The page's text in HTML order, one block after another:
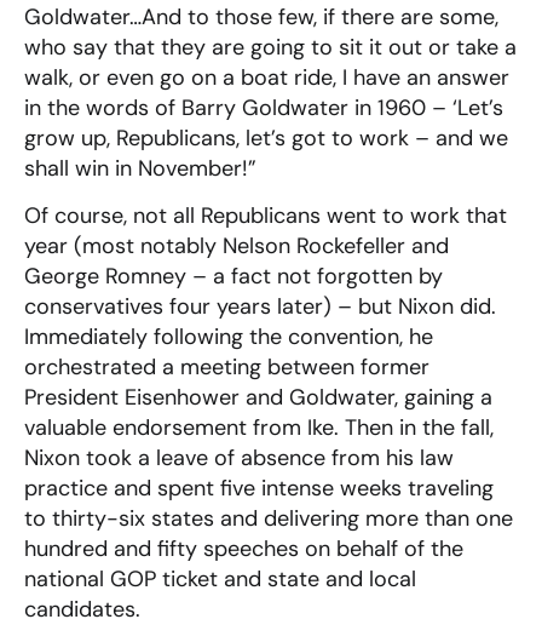
Goldwater…And to those few, if there are some,
who say that they are going to sit it out or take a
walk, or even go on a boat ride, I have an answer
in the words of Barry Goldwater in 1960 – ‘Let’s
grow up, Republicans, let’s got to work – and we
shall win in November!”
Of course, not all Republicans went to work that
year (most notably Nelson Rockefeller and
George Romney – a fact not forgotten by
conservatives four years later) – but Nixon did.
Immediately following the convention, he
orchestrated a meeting between former
President Eisenhower and Goldwater, gaining a
valuable endorsement from Ike. Then in the fall,
Nixon took a leave of absence from his law
practice and spent five intense weeks traveling
to thirty-six states and delivering more than one
hundred and fifty speeches on behalf of the
national GOP ticket and state and local
candidates.